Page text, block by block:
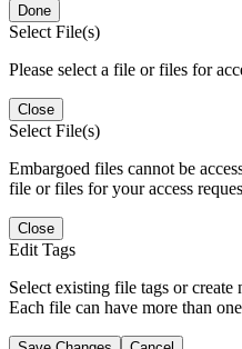
Done
Select File(s)
Please select a file or files for
Close
Select File(s)
Embargoed files cannot be
file or files for your access
Close
Edit Tags
Select existing file tags or
Each file can have more than